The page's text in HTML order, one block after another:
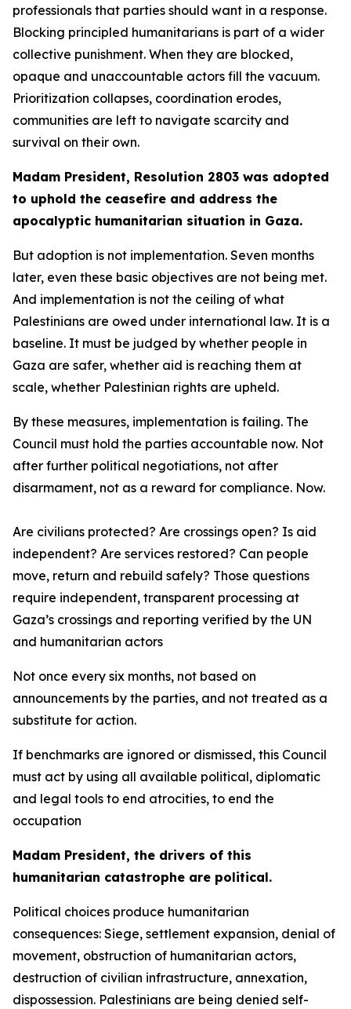
professionals that parties should want in a response.
Blocking principled humanitarians is part of a wider
collective punishment. When they are blocked,
opaque and unaccountable actors fill the vacuum.
Prioritization collapses, coordination erodes,
communities are left to navigate scarcity and
survival on their own.
Madam President, Resolution 2803 was adopted
to uphold the ceasefire and address the
apocalyptic humanitarian situation in Gaza.
But adoption is not implementation. Seven months
later, even these basic objectives are not being met.
And implementation is not the ceiling of what
Palestinians are owed under international law. It is a
baseline. It must be judged by whether people in
Gaza are safer, whether aid is reaching them at
scale, whether Palestinian rights are upheld.
By these measures, implementation is failing. The
Council must hold the parties accountable now. Not
after further political negotiations, not after
disarmament, not as a reward for compliance. Now.
Are civilians protected? Are crossings open? Is aid
independent? Are services restored? Can people
move, return and rebuild safely? Those questions
require independent, transparent processing at
Gaza’s crossings and reporting verified by the UN
and humanitarian actors
Not once every six months, not based on
announcements by the parties, and not treated as a
substitute for action.
If benchmarks are ignored or dismissed, this Council
must act by using all available political, diplomatic
and legal tools to end atrocities, to end the
occupation
Madam President, the drivers of this
humanitarian catastrophe are political.
Political choices produce humanitarian
consequences: Siege, settlement expansion, denial of
movement, obstruction of humanitarian actors,
destruction of civilian infrastructure, annexation,
dispossession. Palestinians are being denied self-